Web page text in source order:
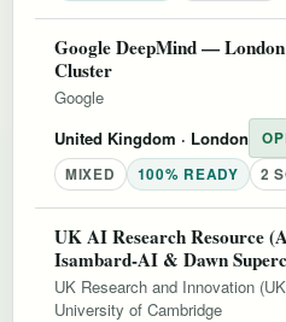
Google DeepMind —
Cluster
Google
United Kingdom · London
MIXED
100% READY 2
UK AI Research Resource
Isambard-AI & Dawn
UK Research and Innovation
University of Cambridge